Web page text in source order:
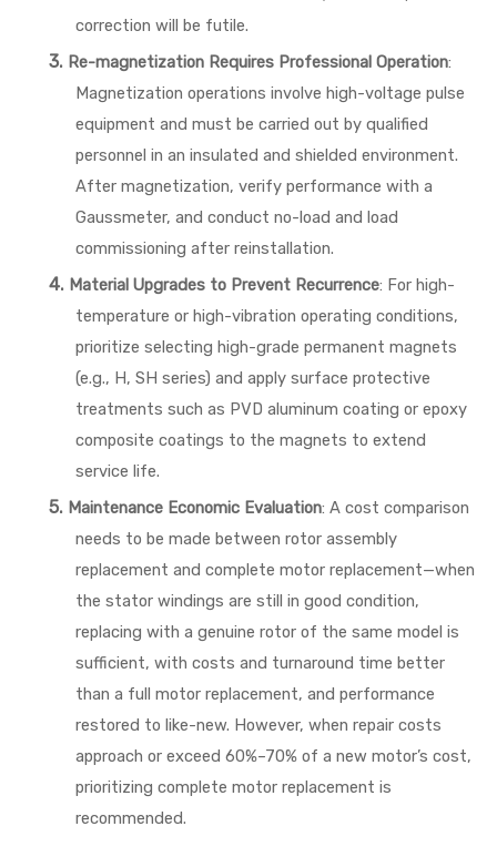
correction will be futile.
3. Re-magnetization Requires Professional Operation:
Magnetization operations involve high-voltage pulse
equipment and must be carried out by qualified
personnel in an insulated and shielded environment.
After magnetization, verify performance with a
Gaussmeter, and conduct no-load and load
commissioning after reinstallation.
4. Material Upgrades to Prevent Recurrence: For high-
temperature or high-vibration operating conditions,
prioritize selecting high-grade permanent magnets
(e.g., H, SH series) and apply surface protective
treatments such as PVD aluminum coating or epoxy
composite coatings to the magnets to extend
service life.
5. Maintenance Economic Evaluation: A cost comparison
needs to be made between rotor assembly
replacement and complete motor replacement—when
the stator windings are still in good condition,
replacing with a genuine rotor of the same model is
sufficient, with costs and turnaround time better
than a full motor replacement, and performance
restored to like-new. However, when repair costs
approach or exceed 60%–70% of a new motor’s cost,
prioritizing complete motor replacement is
recommended.